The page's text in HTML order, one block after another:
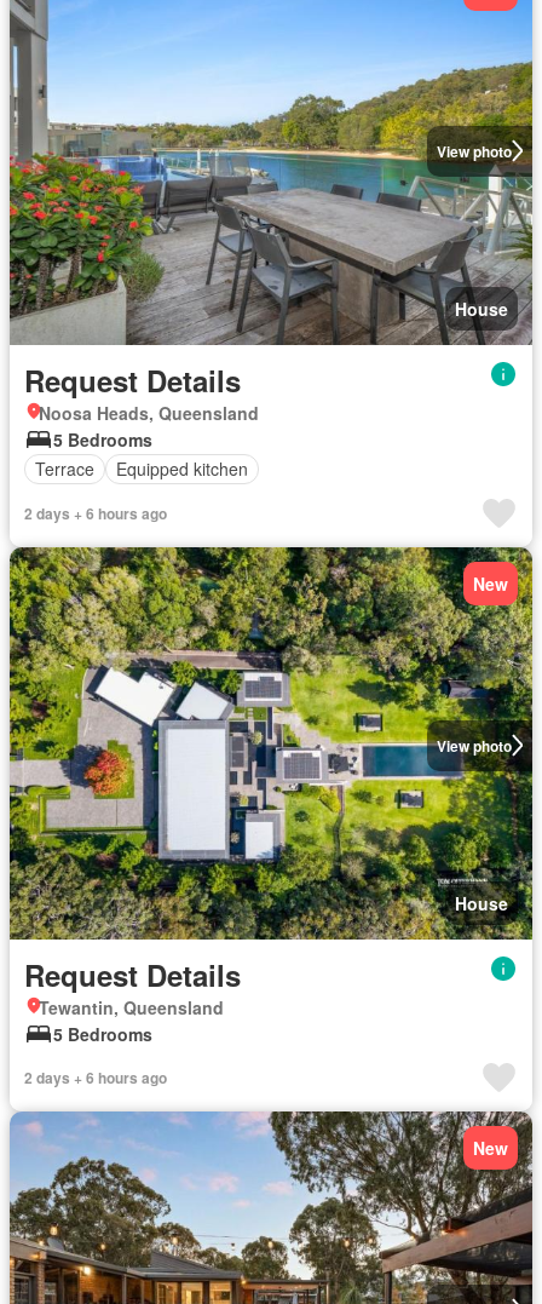
View photo
House
Request Details
Noosa Heads, Queensland
5 Bedrooms
Terrace
Equipped kitchen
2 days + 6 hours ago
View photo
New
House
Request Details
Tewantin, Queensland
5 Bedrooms
2 days + 6 hours ago
New